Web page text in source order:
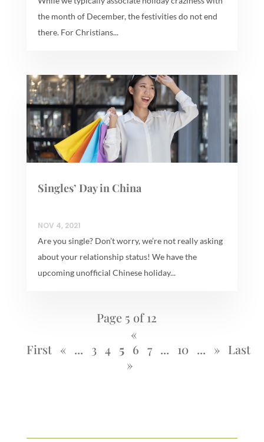
the month of December, the festivities do not end
there. For Christians...
Singles’ Day in China
NOV 4, 2021
Are you single? Don’t worry, we’re not really asking
about your relationship status! We have the
upcoming unofficial Chinese holiday...
Page 5 of 12
«
First « ... 3 4 5 6 7 ... 10 ... » Last
»